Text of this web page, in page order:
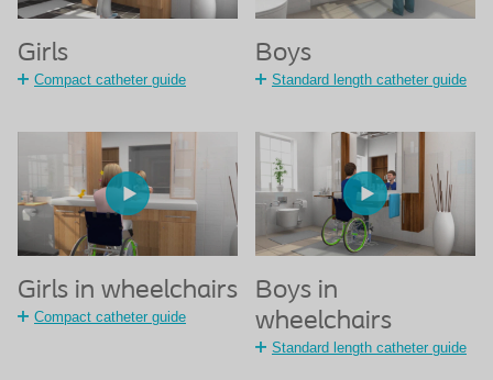
Girls
Compact catheter guide
Boys
Standard length catheter guide
Girls in wheelchairs
Compact catheter guide
Boys in
wheelchairs
Standard length catheter guide